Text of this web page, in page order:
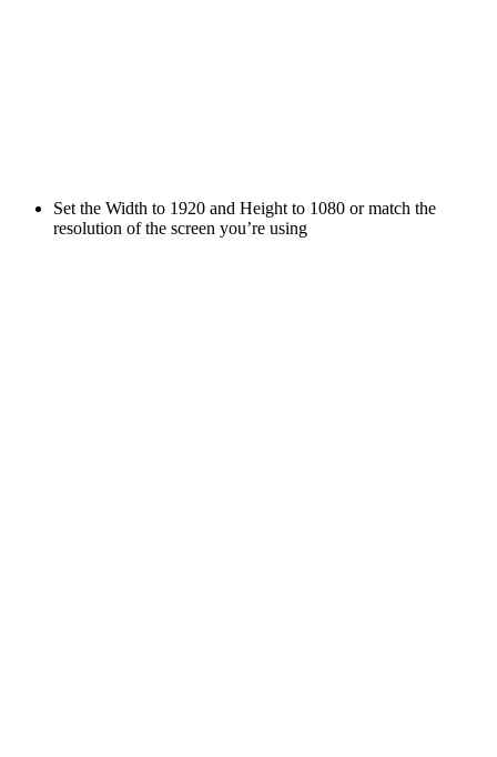
Set the Width to 1920 and Height to 1080 or match the
resolution of the screen you’re using